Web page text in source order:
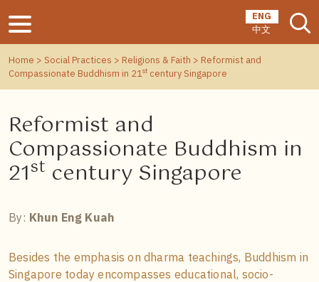
ENG
中文
Home > Social Practices > Religions & Faith > Reformist and
Compassionate Buddhism in 21st century Singapore
Reformist and
Compassionate Buddhism in
21st century Singapore
By: Khun Eng Kuah
Besides the emphasis on dharma teachings, Buddhism in
Singapore today encompasses educational, socio-